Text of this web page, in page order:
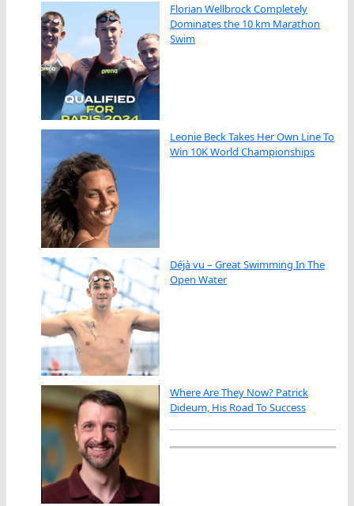
Florian Wellbrock Completely
Dominates the 10 km Marathon
Swim
Leonie Beck Takes Her Own Line To
Win 10K World Championships
Déjà vu – Great Swimming In The
Open Water
Where Are They Now? Patrick
Dideum, His Road To Success